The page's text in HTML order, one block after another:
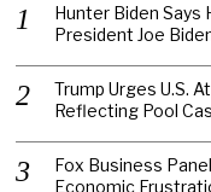
Hunter Biden Says
President Joe
Trump Urges U.S.
Reflecting Pool
Fox Business
Economic